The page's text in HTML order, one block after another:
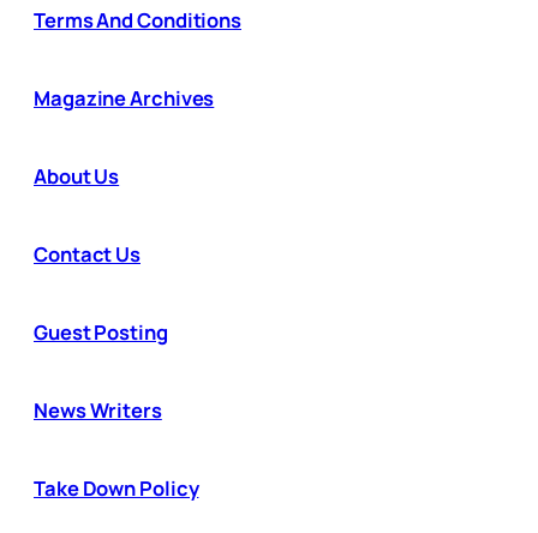
Terms And Conditions
Magazine Archives
About Us
Contact Us
Guest Posting
News Writers
Take Down Policy